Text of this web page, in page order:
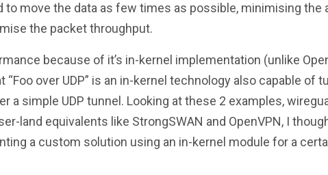
move the data as few times as possible, minimising the
the packet throughput.
because of it’s in-kernel implementation (unlike
over UDP” is an in-kernel technology also capable of
a simple UDP tunnel. Looking at these 2 examples,
land equivalents like StrongSWAN and OpenVPN, I
a custom solution using an in-kernel module for a